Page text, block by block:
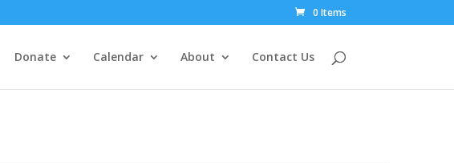
0 Items
Donate Calendar About Contact Us